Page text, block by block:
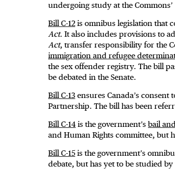
undergoing study at the
Bill C-12 is omnibus legislation that
Act. It also includes provisions to
Act, transfer responsibility for the
immigration and refugee
the sex offender registry. The bill
be debated in the Senate.
Bill C-13 ensures Canada’s
Partnership. The bill has been
Bill C-14 is the government’s bail
and Human Rights committee, but
Bill C-15 is the government’s
debate, but has yet to be studied